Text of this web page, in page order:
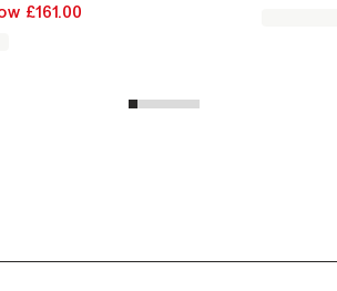
£161.00